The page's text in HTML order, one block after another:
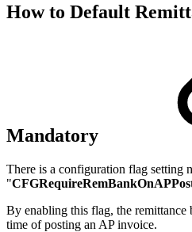
How to Default
Mandatory
There is a configuration flag setting
"
By enabling this flag, the
time of posting an AP invoice.